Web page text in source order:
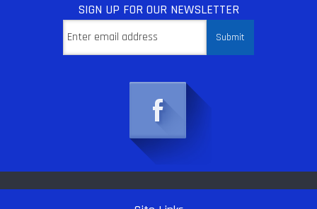
SIGN UP FOR OUR NEWSLETTER